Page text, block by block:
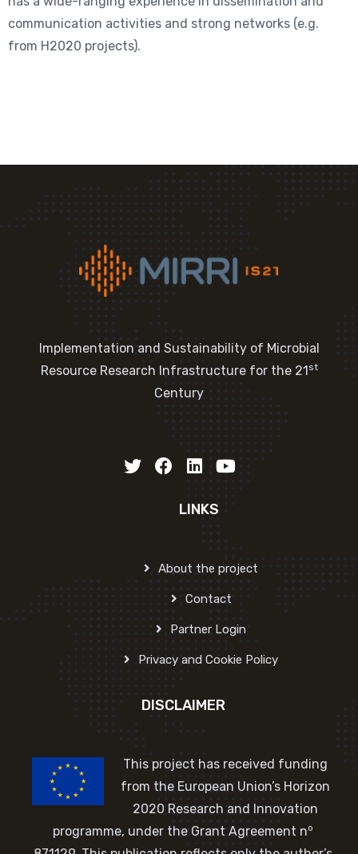
communication activities and strong networks (e.g.
from H2020 projects).
Implementation and Sustainability of Microbial
Resource Research Infrastructure for the 21st
Century
LINKS
About the project
Contact
Partner Login
Privacy and Cookie Policy
DISCLAIMER
This project has received funding
from the European Union’s Horizon
2020 Research and Innovation
programme, under the Grant Agreement no